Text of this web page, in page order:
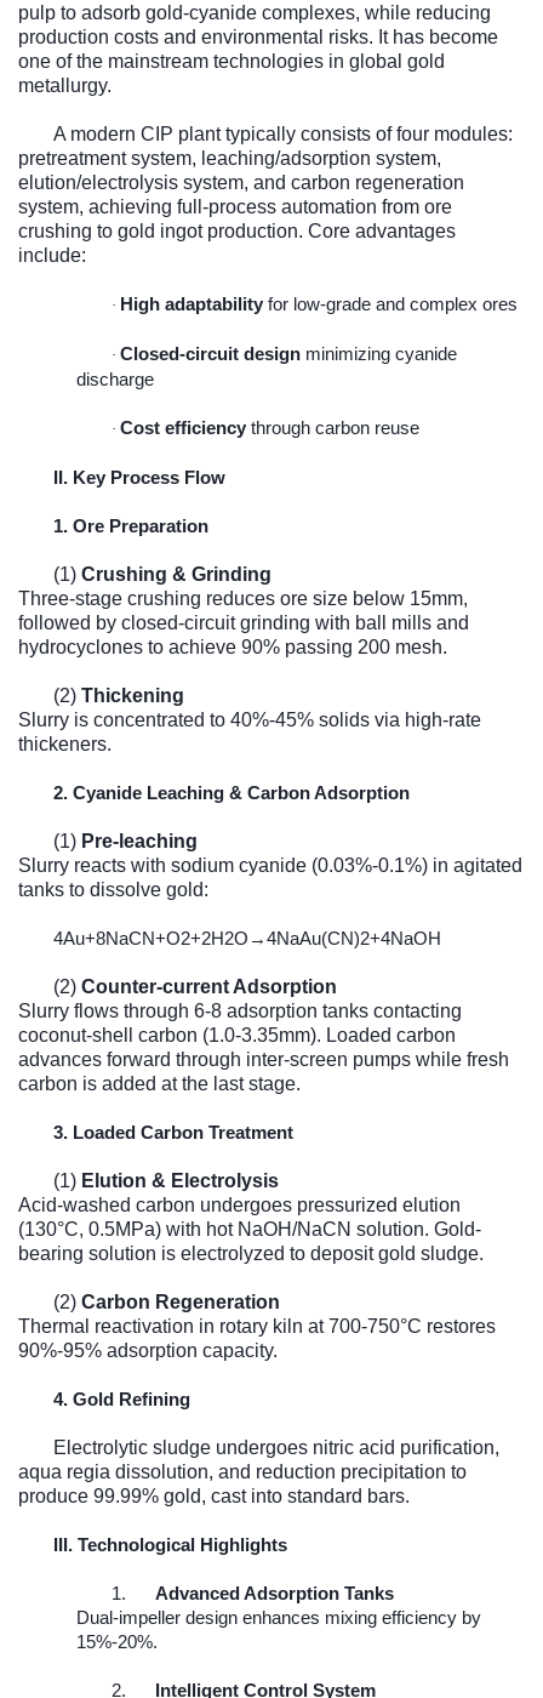
pulp to adsorb gold-cyanide complexes, while reducing
production costs and environmental risks. It has become
one of the mainstream technologies in global gold
metallurgy.
A modern CIP plant typically consists of four modules:
pretreatment system, leaching/adsorption system,
elution/electrolysis system, and carbon regeneration
system, achieving full-process automation from ore
crushing to gold ingot production. Core advantages
include:
· High adaptability for low-grade and complex ores
· Closed-circuit design minimizing cyanide
discharge
· Cost efficiency through carbon reuse
II. Key Process Flow
1. Ore Preparation
(1) Crushing & Grinding
Three-stage crushing reduces ore size below 15mm,
followed by closed-circuit grinding with ball mills and
hydrocyclones to achieve 90% passing 200 mesh.
(2) Thickening
Slurry is concentrated to 40%-45% solids via high-rate
thickeners.
2. Cyanide Leaching & Carbon Adsorption
(1) Pre-leaching
Slurry reacts with sodium cyanide (0.03%-0.1%) in agitated
tanks to dissolve gold:
4Au+8NaCN+O2+2H2O →4NaAu(CN)2+4NaOH
(2) Counter-current Adsorption
Slurry flows through 6-8 adsorption tanks contacting
coconut-shell carbon (1.0-3.35mm). Loaded carbon
advances forward through inter-screen pumps while fresh
carbon is added at the last stage.
3. Loaded Carbon Treatment
(1) Elution & Electrolysis
Acid-washed carbon undergoes pressurized elution
(130°C, 0.5MPa) with hot NaOH/NaCN solution. Gold-
bearing solution is electrolyzed to deposit gold sludge.
(2) Carbon Regeneration
Thermal reactivation in rotary kiln at 700-750°C restores
90%-95% adsorption capacity.
4. Gold Refining
Electrolytic sludge undergoes nitric acid purification,
aqua regia dissolution, and reduction precipitation to
produce 99.99% gold, cast into standard bars.
III. Technological Highlights
1.
Advanced Adsorption Tanks
Dual-impeller design enhances mixing efficiency by
15%-20%.
2. Intelligent Control System